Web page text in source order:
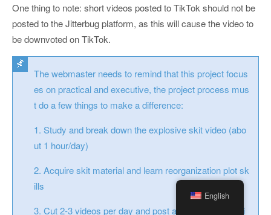
One thing to note: short videos posted to TikTok should not be
posted to the Jitterbug platform, as this will cause the video to
be downvoted on TikTok.
The webmaster needs to remind that this project focus
es on practical and executive, the project process mus
t do a few things to make a difference:
1. Study and break down the explosive skit video (abo
ut 1 hour/day)
2. Acquire skit material and learn reorganization plot sk
ills
3. Cut 2-3 videos per day and post at least 60 videos i
English